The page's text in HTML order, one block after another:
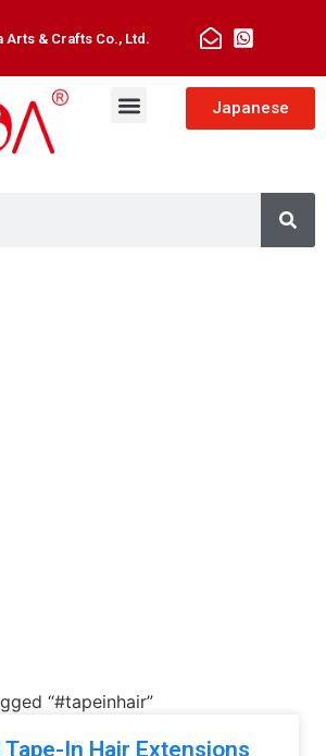
Arts & Crafts Co., Ltd.
Japanese
“#tapeinhair”
Tape-In Hair Extensions